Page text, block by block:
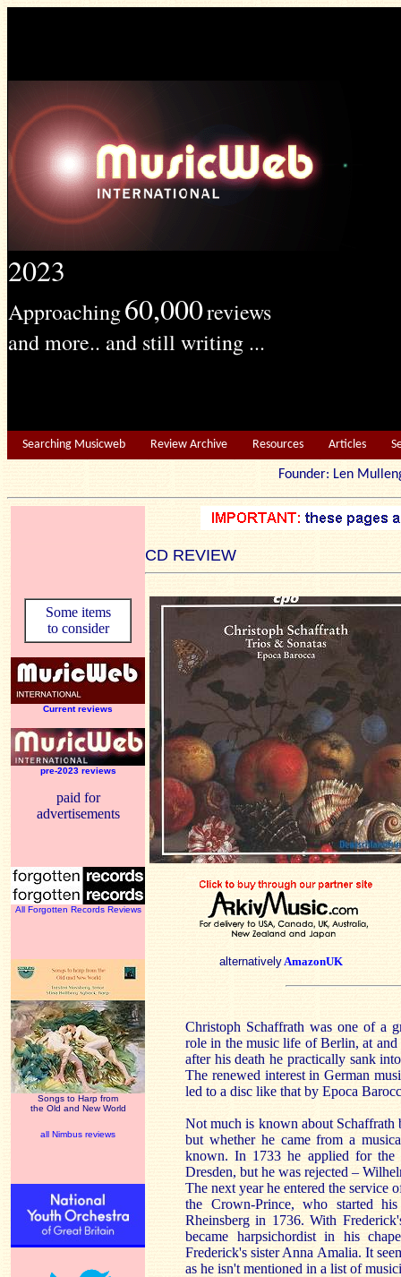
2023
Approaching60,000reviews
and more.. and still writing ...
Searching Musicweb Review Archive Resources Articles
Founder: Len
CD REVIEW
Some items
to consider
Current reviews
pre-2023 reviews
paid for
advertisements
All Forgotten Records Reviews
Songs to Harp from
the Old and New World
all Nimbus reviews
alternativelyAmazonUK
Christoph Schaffrath was one of a
role in the music life of Berlin, at
after his death he practically sank
The renewed interest in German
led to a disc like that by Epoca
Not much is known about Schaffrath
but whether he came from a
known. In 1733 he applied for the
Dresden, but he was rejected –
The next year he entered the service
the Crown-Prince, who started
Rheinsberg in 1736. With
became harpsichordist in his
Frederick's sister Anna Amalia. It
as he isn't mentioned in a list of